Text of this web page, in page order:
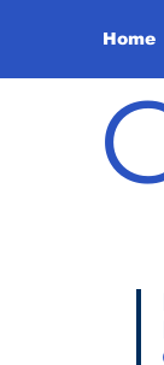
Home